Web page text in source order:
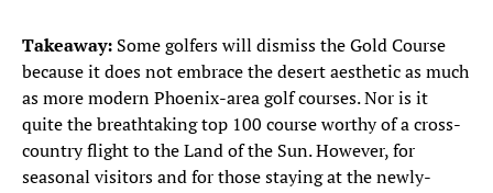
Takeaway: Some golfers will dismiss the Gold Course
because it does not embrace the desert aesthetic as much
as more modern Phoenix-area golf courses. Nor is it
quite the breathtaking top 100 course worthy of a cross-
country flight to the Land of the Sun. However, for
seasonal visitors and for those staying at the newly-